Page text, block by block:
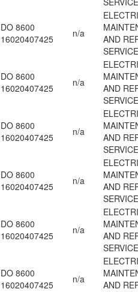
DO 8600
16020407425
n/a
AND
DO 8600
16020407425
n/a
AND
DO 8600
16020407425
n/a
AND
DO 8600
16020407425
n/a
AND
DO 8600
16020407425
n/a
AND
DO 8600
16020407425
n/a
AND